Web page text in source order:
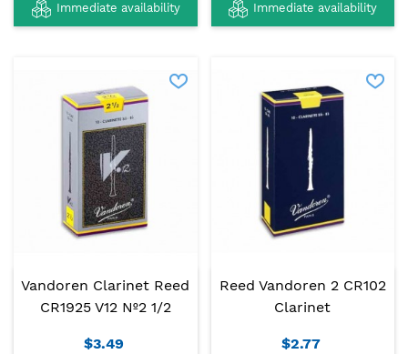
Immediate availability Immediate availability
Vandoren Clarinet Reed
CR1925 V12 Nº2 1/2
$3.49
Reed Vandoren 2 CR102
Clarinet
$2.77